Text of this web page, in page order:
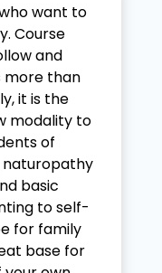
want to
Course
and
more than
it is the
modality to
of
naturopathy
basic
to self-
for family
base for